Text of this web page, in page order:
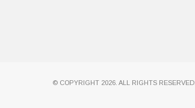
© COPYRIGHT 2026. ALL RIGHTS RESERVED.